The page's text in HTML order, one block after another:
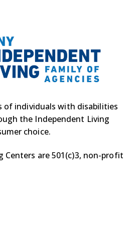
of individuals with disabilities
the Independent Living
choice.
Centers are 501(c)3, non-profit